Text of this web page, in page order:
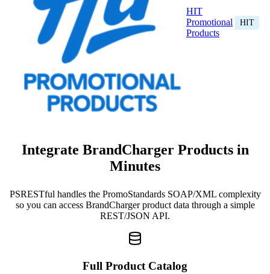
HIT
Promotional
Products
HIT
Integrate BrandCharger Products in
Minutes
PSRESTful handles the PromoStandards SOAP/XML complexity
so you can access BrandCharger product data through a simple
REST/JSON API.
Full Product Catalog